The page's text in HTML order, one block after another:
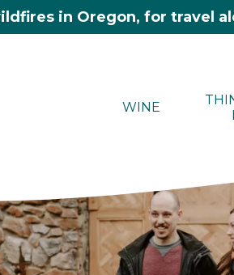
in Oregon, for travel
WINE